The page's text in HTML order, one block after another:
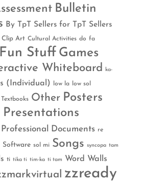
Bulletin
By TpT Sellers for TpT Sellers
Clip Art Cultural Activities do fa
Fun Stuff Games
Whiteboard ka-
(Individual) low la low sol
Other Posters
Professional Documents re
Software sol mi Songs syncopa tam
ti tika ti tim-ka ti tam Word Walls
zzready